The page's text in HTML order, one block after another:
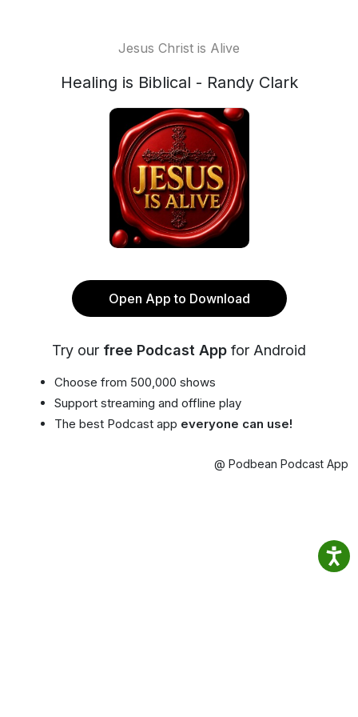
Jesus Christ is Alive
Healing is Biblical - Randy Clark
Open App to Download
Try our free Podcast App for Android
Choose from 500,000 shows
Support streaming and offline play
The best Podcast app everyone can use!
@ Podbean Podcast App